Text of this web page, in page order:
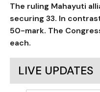
The ruling Mahayuti
securing 33. In
50-mark. The
each.
LIVE UPDATES